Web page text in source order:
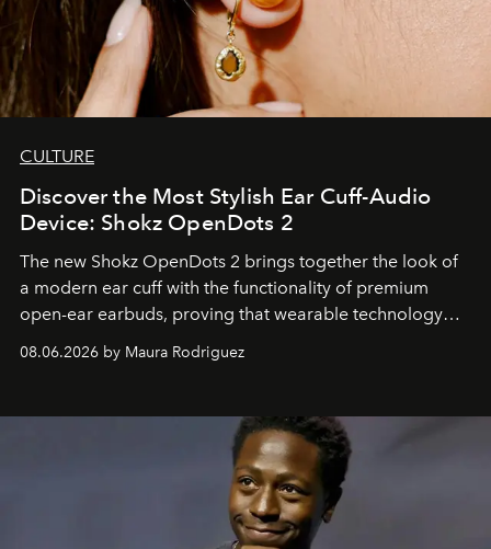
CULTURE
Discover the Most Stylish Ear Cuff-Audio
Device: Shokz OpenDots 2
The new Shokz OpenDots 2 brings together the look of
a modern ear cuff with the functionality of premium
open-ear earbuds, proving that wearable technology
08.06.2026 by Maura Rodriguez